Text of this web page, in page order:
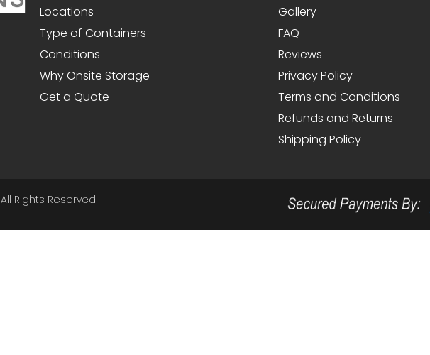
Locations
Type of Containers
Conditions
Why Onsite Storage
Get a Quote
Gallery
FAQ
Reviews
Privacy Policy
Terms and Conditions
Refunds and Returns
Shipping Policy
All Rights Reserved